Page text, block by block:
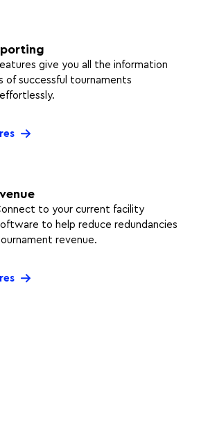
give you all the information
of successful tournaments
to your current facility
to help reduce redundancies
revenue.